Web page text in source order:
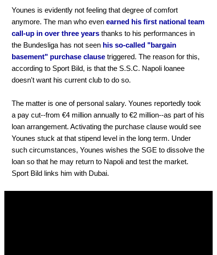
Younes is evidently not feeling that degree of comfort
anymore. The man who even earned his first national team
call-up in over three years thanks to his performances in
the Bundesliga has not seen his so-called "bargain
basement" purchase clause triggered. The reason for this,
according to Sport Bild, is that the S.S.C. Napoli loanee
doesn't want his current club to do so.
The matter is one of personal salary. Younes reportedly took
a pay cut--from €4 million annually to €2 million--as part of his
loan arrangement. Activating the purchase clause would see
Younes stuck at that stipend level in the long term. Under
such circumstances, Younes wishes the SGE to dissolve the
loan so that he may return to Napoli and test the market.
Sport Bild links him with Dubai.